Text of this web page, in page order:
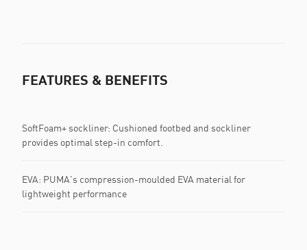
FEATURES & BENEFITS
SoftFoam+ sockliner: Cushioned footbed and sockliner
provides optimal step-in comfort.
EVA: PUMA's compression-moulded EVA material for
lightweight performance